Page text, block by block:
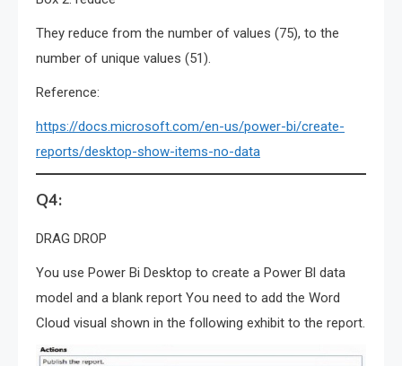
They reduce from the number of values (75), to the
number of unique values (51).
Reference:
https://docs.microsoft.com/en-us/power-bi/create-
reports/desktop-show-items-no-data
Q4:
DRAG DROP
You use Power Bi Desktop to create a Power Bl data
model and a blank report You need to add the Word
Cloud visual shown in the following exhibit to the report.